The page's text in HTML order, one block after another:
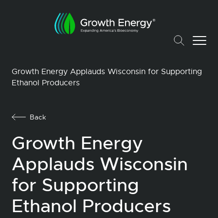
Growth Energy Applauds Wisconsin for Supporting
Ethanol Producers
Back
Growth Energy
Applauds Wisconsin
for Supporting
Ethanol Producers